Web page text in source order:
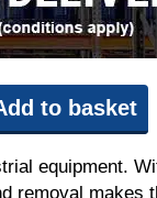
to basket
equipment.
removal